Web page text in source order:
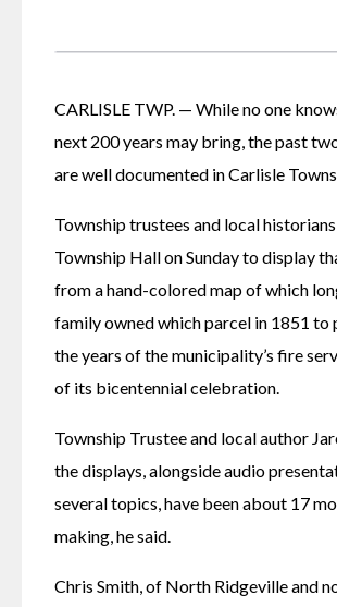
CARLISLE TWP. — While no one
next 200 years may bring, the past
are well documented in Carlisle
Township trustees and local
Township Hall on Sunday to display
from a hand-colored map of which
family owned which parcel in 1851 to
the years of the municipality’s fire
of its bicentennial celebration.
Township Trustee and local author
the displays, alongside audio
several topics, have been about 17
making, he said.
Chris Smith, of North Ridgeville and